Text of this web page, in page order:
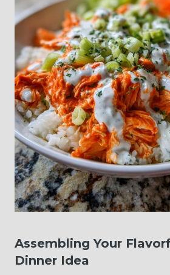
Assembling Your
Dinner Idea